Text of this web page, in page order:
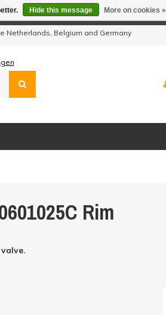
Netherlands, Belgium and Germany
Rim
Hide this message More on cookies »
will be shipped as usual.